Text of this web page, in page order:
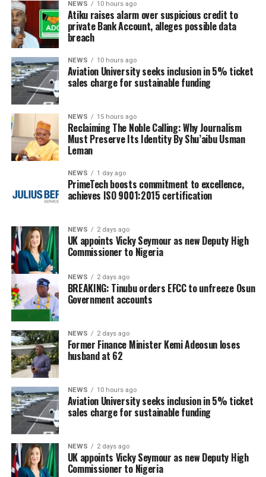
NEWS 10 hours ago
Atiku raises alarm over suspicious credit to
private Bank Account, alleges possible data
breach
NEWS 10 hours ago
Aviation University seeks inclusion in 5% ticket
sales charge for sustainable funding
NEWS 15 hours ago
Reclaiming The Noble Calling: Why Journalism
Must Preserve Its Identity By Shu’aibu Usman
Leman
NEWS 1 day ago
PrimeTech boosts commitment to excellence,
achieves ISO 9001:2015 certification
NEWS 2 days ago
UK appoints Vicky Seymour as new Deputy High
Commissioner to Nigeria
NEWS 2 days ago
BREAKING: Tinubu orders EFCC to unfreeze Osun
Government accounts
NEWS 2 days ago
Former Finance Minister Kemi Adeosun loses
husband at 62
NEWS 10 hours ago
Aviation University seeks inclusion in 5% ticket
sales charge for sustainable funding
NEWS 2 days ago
UK appoints Vicky Seymour as new Deputy High
Commissioner to Nigeria